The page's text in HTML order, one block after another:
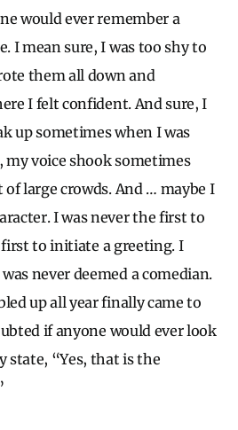
would ever remember a
I mean sure, I was too shy to
them all down and
I felt confident. And sure, I
up sometimes when I was
my voice shook sometimes
large crowds. And … maybe I
I was never the first to
to initiate a greeting. I
never deemed a comedian.
up all year finally came to
if anyone would ever look
state, “Yes, that is the